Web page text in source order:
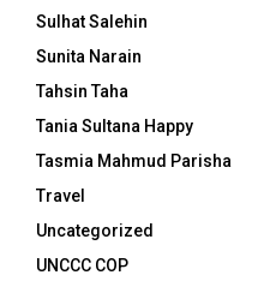
Sulhat Salehin
Sunita Narain
Tahsin Taha
Tania Sultana Happy
Tasmia Mahmud Parisha
Travel
Uncategorized
UNCCC COP